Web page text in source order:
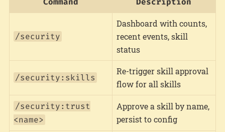
/security
Dashboard with counts,
recent events, skill
status
/security:skills
Re-trigger skill approval
flow for all skills
/security:trust
<name>
Approve a skill by name,
persist to config